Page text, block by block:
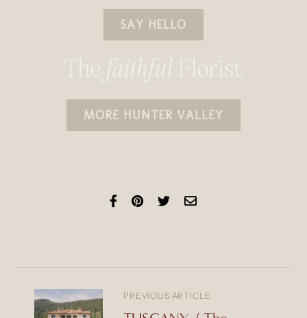
SAY HELLO
MORE HUNTER VALLEY
PREVIOUS ARTICLE